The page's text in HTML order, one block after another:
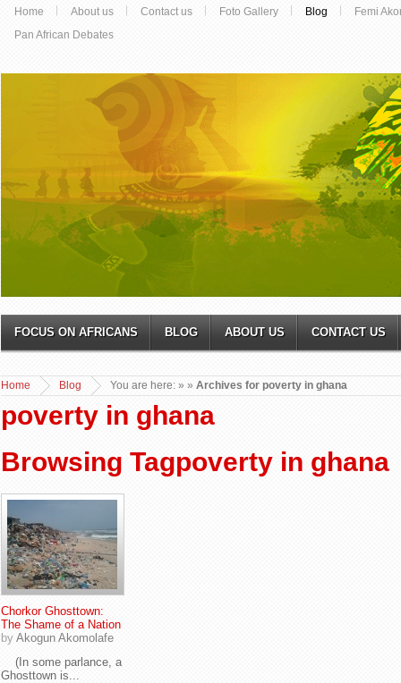
Home About us Contact us Foto Gallery Blog
Femi
Pan African Debates
FOCUS ON AFRICANS BLOG ABOUT US CONTACT US
You are here:
Home »
Blog » Archives for poverty in ghana
poverty in ghana
Browsing Tagpoverty in ghana
Chorkor Ghosttown:
The Shame of a Nation
by Akogun Akomolafe
(In some parlance, a
Ghosttown is...